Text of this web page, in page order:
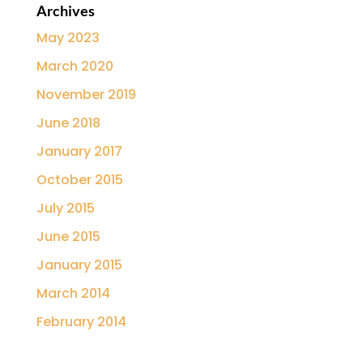
Archives
May 2023
March 2020
November 2019
June 2018
January 2017
October 2015
July 2015
June 2015
January 2015
March 2014
February 2014